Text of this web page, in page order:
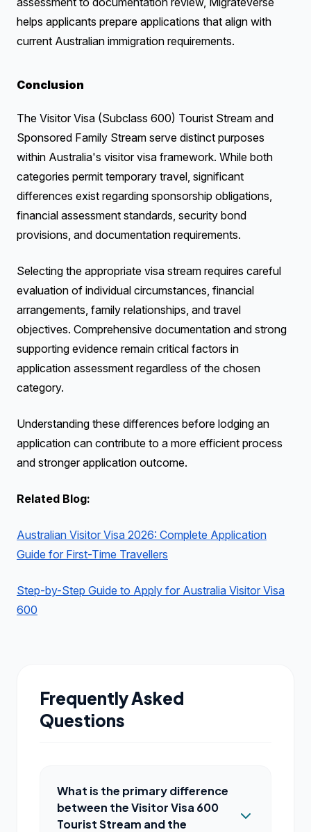
helps applicants prepare applications that align with
current Australian immigration requirements.
Conclusion
The Visitor Visa (Subclass 600) Tourist Stream and
Sponsored Family Stream serve distinct purposes
within Australia's visitor visa framework. While both
categories permit temporary travel, significant
differences exist regarding sponsorship obligations,
financial assessment standards, security bond
provisions, and documentation requirements.
Selecting the appropriate visa stream requires careful
evaluation of individual circumstances, financial
arrangements, family relationships, and travel
objectives. Comprehensive documentation and strong
supporting evidence remain critical factors in
application assessment regardless of the chosen
category.
Understanding these differences before lodging an
application can contribute to a more efficient process
and stronger application outcome.
Related Blog:
Australian Visitor Visa 2026: Complete Application
Guide for First-Time Travellers
Step-by-Step Guide to Apply for Australia Visitor Visa
600
Frequently Asked
Questions
What is the primary difference
between the Visitor Visa 600
Tourist Stream and the